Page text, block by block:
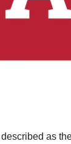
described as